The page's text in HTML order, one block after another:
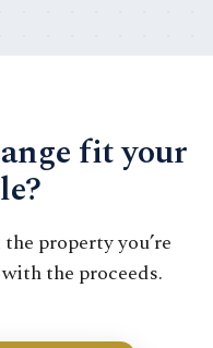
fit your
property you’re
the proceeds.